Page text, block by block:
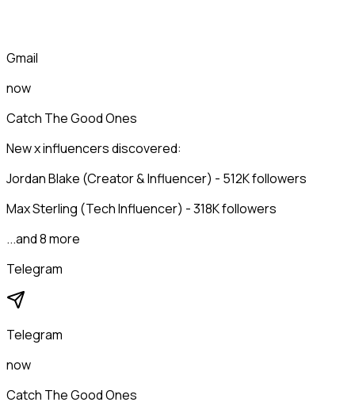
Gmail
now
Catch The Good Ones
New x influencers discovered:
Jordan Blake (Creator & Influencer) - 512K followers
Max Sterling (Tech Influencer) - 318K followers
...and 8 more
Telegram
Telegram
now
Catch The Good Ones